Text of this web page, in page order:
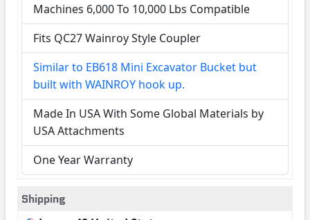
Machines 6,000 To 10,000 Lbs Compatible
Fits QC27 Wainroy Style Coupler
Similar to EB618 Mini Excavator Bucket but
built with WAINROY hook up.
Made In USA With Some Global Materials by
USA Attachments
One Year Warranty
Shipping